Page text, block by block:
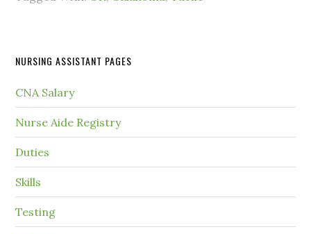
NURSING ASSISTANT PAGES
CNA Salary
Nurse Aide Registry
Duties
Skills
Testing